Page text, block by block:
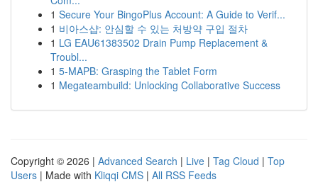
1 Secure Your BingoPlus Account: A Guide to Verif...
1 비아스샵: 안심할 수 있는 처방약 구입 절차
1 LG EAU61383502 Drain Pump Replacement &
Troubl...
1 5-MAPB: Grasping the Tablet Form
1 Megateambuild: Unlocking Collaborative Success
Copyright © 2026 | Advanced Search | Live | Tag Cloud | Top
Users | Made with Kliqqi CMS | All RSS Feeds